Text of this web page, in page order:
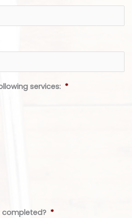
services: *
completed? *